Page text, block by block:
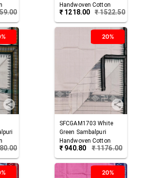
Handwoven Cotton
Gamuchha
₹ 1218.00 ₹1522.50
20%
SFCGAM1703 White
Green Sambalpuri
Handwoven Cotton
Gamuchha
₹ 940.80 ₹1176.00
20%